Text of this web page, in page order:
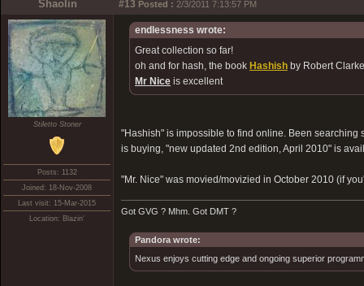
Shaolin #13 Posted : 2/3/2011 7:13:57 PM
Stiletto Stoner
Posts: 1132
Joined: 18-Nov-2008
Last visit: 15-Mar-2015
Location: Blazin'
endlessness wrote:
Great collection so far!
oh and for hash, the book Hashish by Robert
Mr Nice is excellent
"Hashish" is impossible to find online. Been searching
is buying, "new updated 2nd edition, April 2010" is
"Mr. Nice" was movied/movizied in October 2010 (if
Got GVG ? Mhm. Got DMT ?
Pandora wrote:
Nexus enjoys cutting edge and ongoing superior